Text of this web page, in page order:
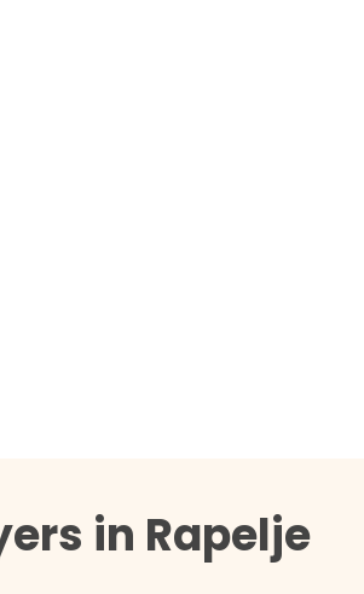
in Rapelje